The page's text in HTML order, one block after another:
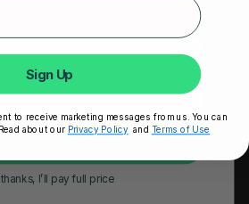
I’ll pay full price
Sign Up
to receive marketing messages from us. You can
about our Privacy Policyand Terms of Use